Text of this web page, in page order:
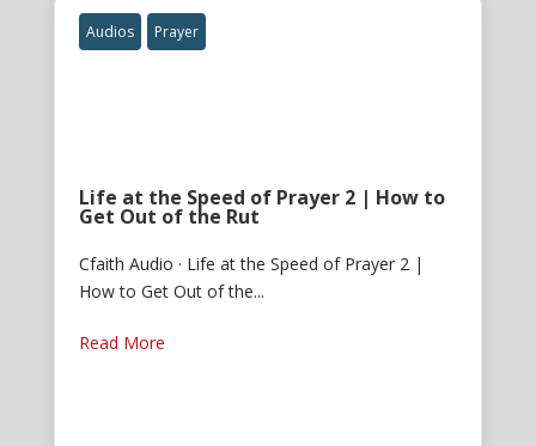
Audios Prayer
Life at the Speed of Prayer 2 | How to
Get Out of the Rut
Cfaith Audio · Life at the Speed of Prayer 2 |
How to Get Out of the...
Read More